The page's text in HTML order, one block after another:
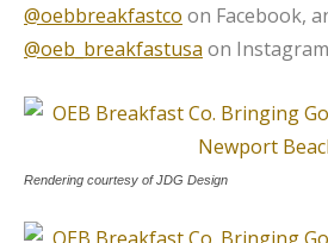
@oebbreakfastco on Facebook,
@oeb_breakfastusa on
Rendering courtesy of JDG Design